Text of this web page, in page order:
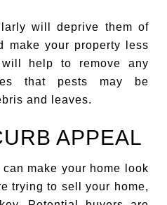
will deprive them of
make your property less
help to remove any
that pests may be
and leaves.
APPEAL
make your home look
trying to sell your home,